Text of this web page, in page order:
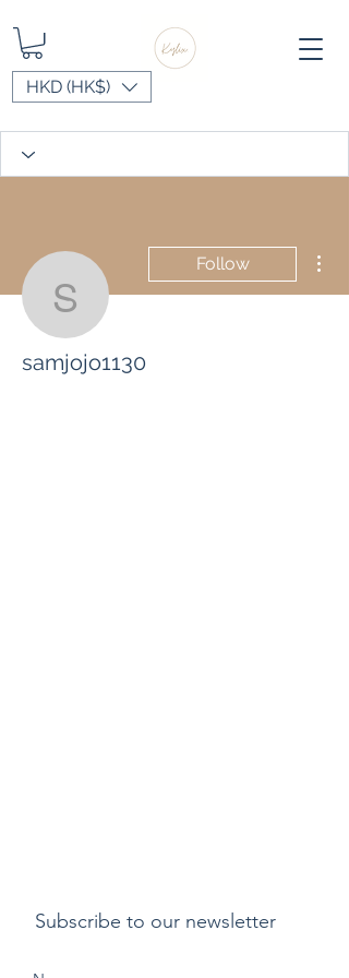
HKD (HK$)
samjojo1130
Follow
samjojo1130
Subscribe to our newsletter